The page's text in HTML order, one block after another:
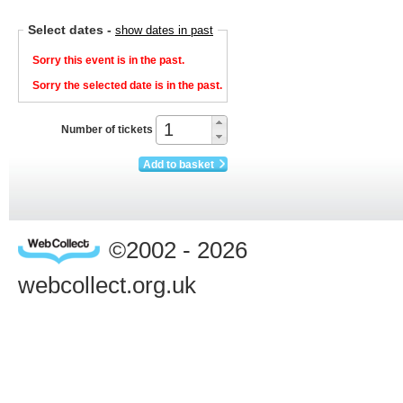
Select dates - show dates in past
Sorry this event is in the past.
Sorry the selected date is in the past.
Number of tickets
Add to basket
©2002 - 2026
webcollect.org.uk